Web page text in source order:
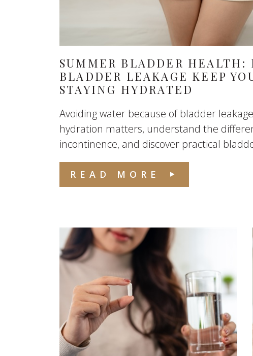
SUMMER BLADDER HEALTH:
BLADDER LEAKAGE KEEP
STAYING HYDRATED
Avoiding water because of bladder
hydration matters, understand the
incontinence, and discover practical
READ MORE